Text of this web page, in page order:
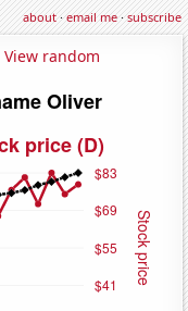
about·email me·subscribe
View random